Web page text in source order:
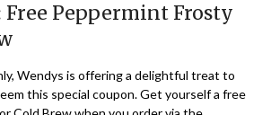
Free Peppermint Frosty
Wendys is offering a delightful treat to
this special coupon. Get yourself a free